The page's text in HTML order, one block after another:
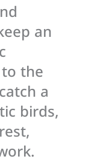
an
the
a
birds,